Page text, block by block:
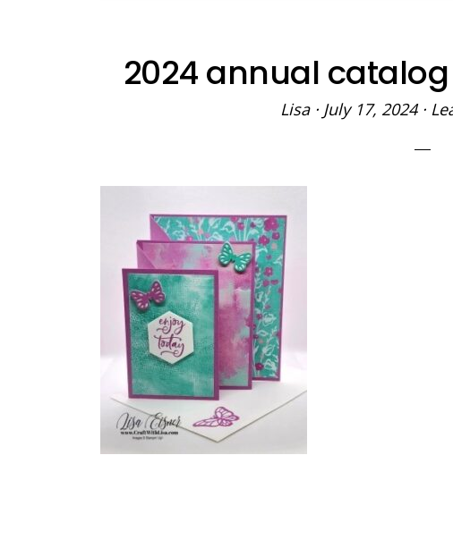
2024 annual
Lisa· July 17, 2024·